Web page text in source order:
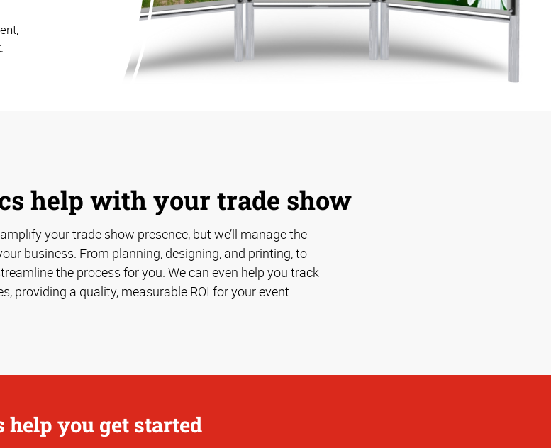
help with your trade show
your trade show presence, but we’ll manage the
business. From planning, designing, and printing, to
the process for you. We can even help you track
providing a quality, measurable ROI for your event.
help you get started